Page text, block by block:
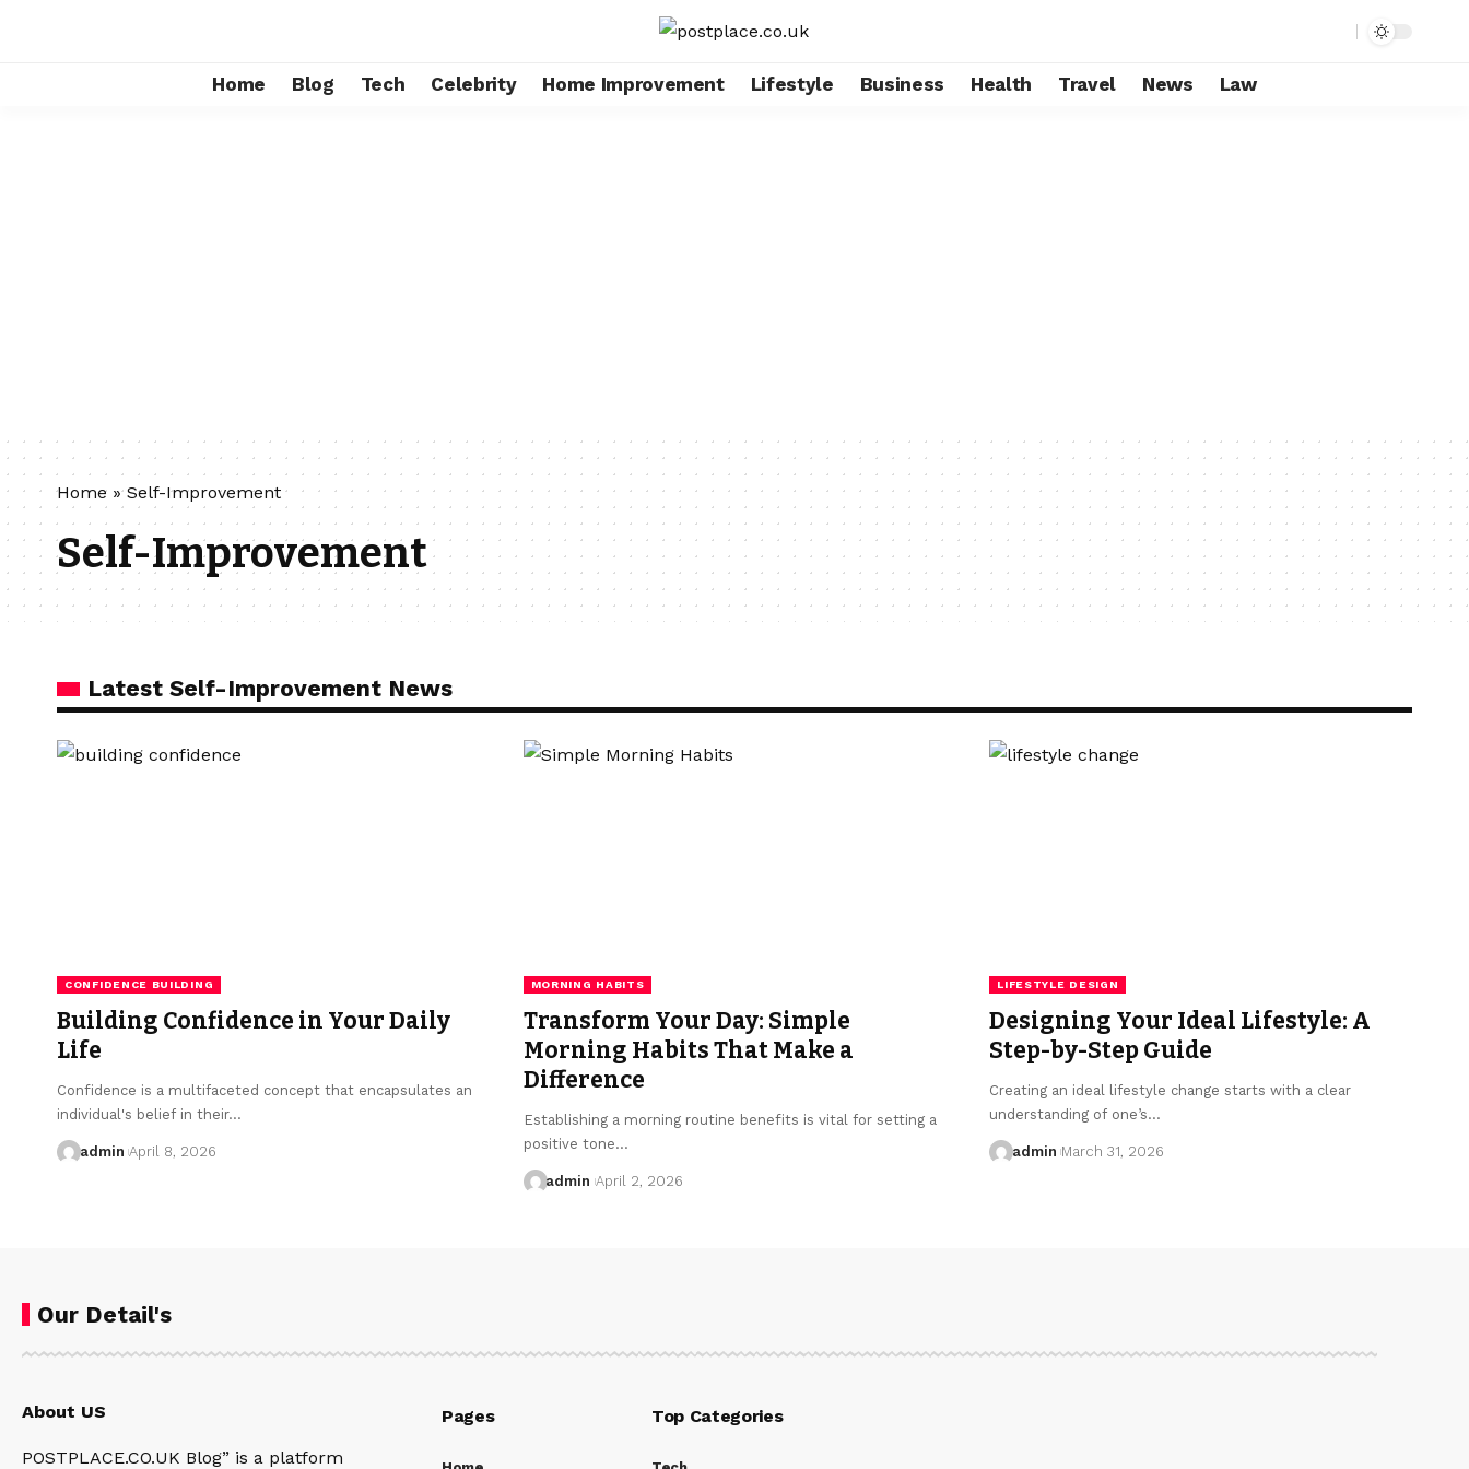
Home Blog Tech Celebrity Home Improvement Lifestyle Business Health Travel News Law
Home »Self-Improvement
Self-Improvement
Latest Self-Improvement News
CONFIDENCE BUILDING
Building Confidence in Your Daily
Life
Confidence is a multifaceted concept that encapsulates an
individual's belief in their…
admin April 8, 2026
MORNING HABITS
Transform Your Day: Simple
Morning Habits That Make a
Difference
Establishing a morning routine benefits is vital for setting a
positive tone…
admin April 2, 2026
LIFESTYLE DESIGN
Designing Your Ideal Lifestyle: A
Step-by-Step Guide
Creating an ideal lifestyle change starts with a clear
understanding of one’s…
admin March 31, 2026
Our Detail's
About US
POSTPLACE.CO.UK Blog” is a platform
Pages Top Categories